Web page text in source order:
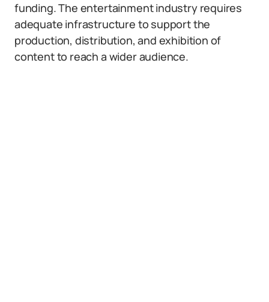
funding. The entertainment industry requires
adequate infrastructure to support the
production, distribution, and exhibition of
content to reach a wider audience.